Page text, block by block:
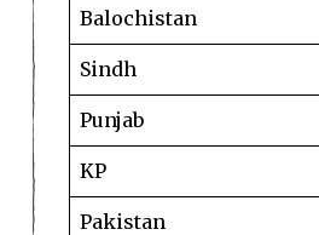
Balochistan
Sindh
Punjab
KP
Pakistan